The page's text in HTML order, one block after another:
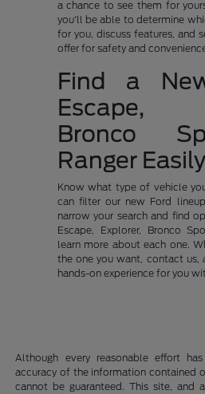
a chance to see them for
you'll be able to determine
for you, discuss features, and
offer for safety and
Find a
Escape,
Bronco
Ranger Easily
Know what type of vehicle
can filter our new Ford
narrow your search and find
Escape, Explorer, Bronco
learn more about each one.
the one you want, contact us,
hands-on experience for you
Although every reasonable effort
accuracy of the information contained
cannot be guaranteed. This site, and